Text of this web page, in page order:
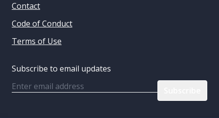
Contact
Code of Conduct
Terms of Use
Subscribe to email updates
Email